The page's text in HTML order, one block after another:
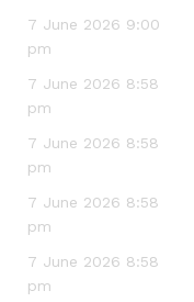
7 June 2026 9:00
pm
7 June 2026 8:58
pm
7 June 2026 8:58
pm
7 June 2026 8:58
pm
7 June 2026 8:58
pm